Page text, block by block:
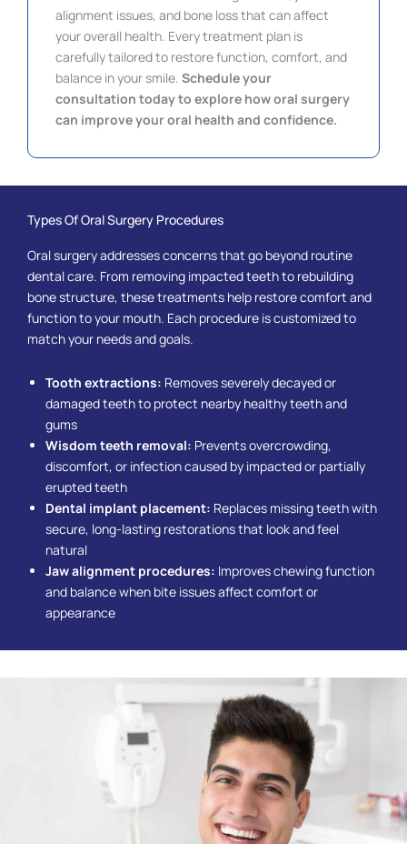
alignment issues, and bone loss that can affect
your overall health. Every treatment plan is
carefully tailored to restore function, comfort, and
balance in your smile. Schedule your
consultation today to explore how oral surgery
can improve your oral health and confidence.
Types Of Oral Surgery Procedures
Oral surgery addresses concerns that go beyond routine
dental care. From removing impacted teeth to rebuilding
bone structure, these treatments help restore comfort and
function to your mouth. Each procedure is customized to
match your needs and goals.
Tooth extractions: Removes severely decayed or
damaged teeth to protect nearby healthy teeth and
gums
Wisdom teeth removal: Prevents overcrowding,
discomfort, or infection caused by impacted or partially
erupted teeth
Dental implant placement: Replaces missing teeth with
secure, long-lasting restorations that look and feel
natural
Jaw alignment procedures: Improves chewing function
and balance when bite issues affect comfort or
appearance